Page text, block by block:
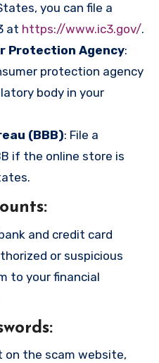
you can file a
at https://www.ic3.gov/.
Protection Agency:
protection agency
body in your
(BBB): File a
if the online store is
:
and credit card
or suspicious
to your financial
:
on the scam website,